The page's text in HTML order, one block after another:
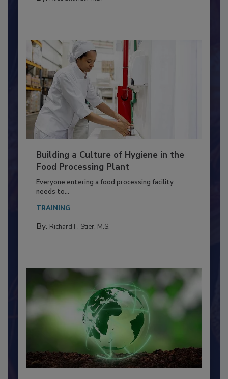
Building a Culture of Hygiene in the
Food Processing Plant
Everyone entering a food processing facility